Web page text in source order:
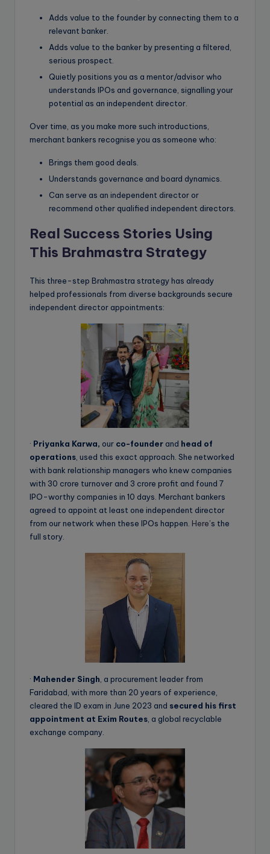
Adds value to the founder by connecting them to a
relevant banker.
Adds value to the banker by presenting a filtered,
serious prospect.
Quietly positions you as a mentor/advisor who
understands IPOs and governance, signalling your
potential as an independent director.
Over time, as you make more such introductions,
merchant bankers recognise you as someone who:
Brings them good deals.
Understands governance and board dynamics.
Can serve as an independent director or
recommend other qualified independent directors.
Real Success Stories Using
This Brahmastra Strategy
This three-step Brahmastra strategy has already
helped professionals from diverse backgrounds secure
independent director appointments:
· Priyanka Karwa, our co-founder and head of
operations, used this exact approach. She networked
with bank relationship managers who knew companies
with 30 crore turnover and 3 crore profit and found 7
IPO-worthy companies in 10 days. Merchant bankers
agreed to appoint at least one independent director
from our network when these IPOs happen. Here’s the
full story.
· Mahender Singh, a procurement leader from
Faridabad, with more than 20 years of experience,
cleared the ID exam in June 2023 and secured his first
appointment at Exim Routes, a global recyclable
exchange company.